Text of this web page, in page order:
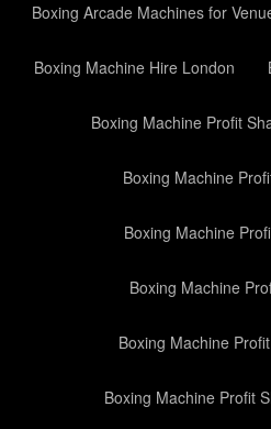
Boxing Arcade Machines for
Boxing Machine Hire London
Boxing Machine Profit
Boxing Machine
Boxing Machine
Boxing Machine
Boxing Machine
Boxing Machine Profit